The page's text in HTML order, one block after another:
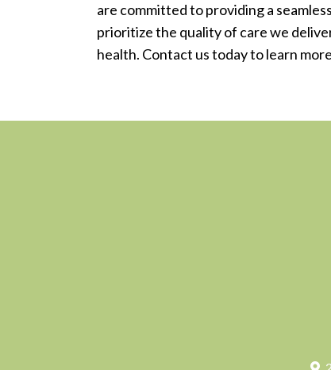
are committed to providing a
prioritize the quality of care we
health. Contact us today to learn